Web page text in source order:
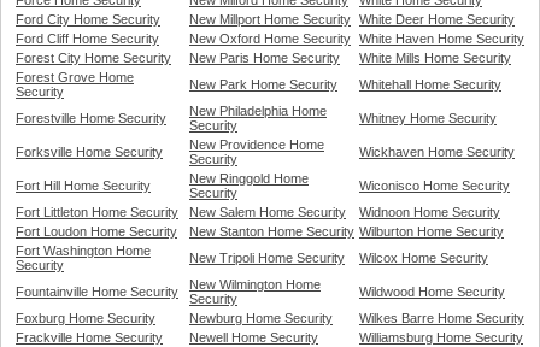
Ford City Home Security
New Millport Home Security White Deer Home Security
Ford Cliff Home Security
New Oxford Home Security White Haven Home Security
Forest City Home Security
New Paris Home Security
White Mills Home Security
Forest Grove Home
Security
New Park Home Security Whitehall Home Security
Forestville Home Security
New Philadelphia Home
Security
Whitney Home Security
Forksville Home Security
New Providence Home
Security
Wickhaven Home Security
Fort Hill Home Security
New Ringgold Home
Security
Wiconisco Home Security
Fort Littleton Home Security
New Salem Home Security
Widnoon Home Security
Fort Loudon Home Security
New Stanton Home Security Wilburton Home Security
Fort Washington Home
Security
New Tripoli Home Security Wilcox Home Security
Fountainville Home Security
New Wilmington Home
Security
Wildwood Home Security
Foxburg Home Security
Newburg Home Security
Wilkes Barre Home Security
Frackville Home Security
Newell Home Security
Williamsburg Home Security